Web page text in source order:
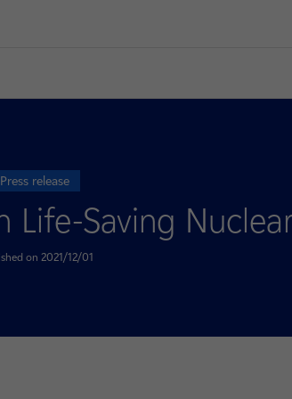
Press release
Life-Saving
on 2021/12/01